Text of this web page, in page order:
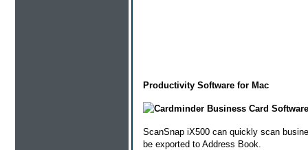
Productivity Software for Mac
Cardminder Business Card Software
ScanSnap iX500 can quickly scan
be exported to Address Book.